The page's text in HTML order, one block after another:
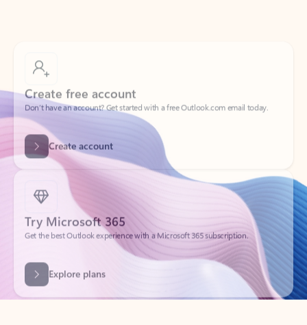
Create free account
Don’t have an account? Get started with a free Outlook.com email today.
Create account
Try Microsoft 365
Get the best Outlook experience with a Microsoft 365 subscription.
Explore plans